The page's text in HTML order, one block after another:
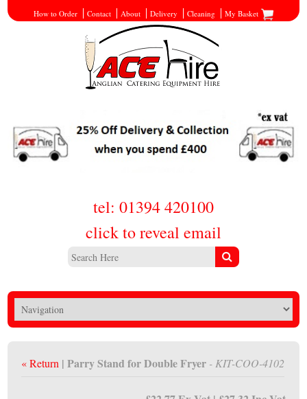
How to Order Contact About Delivery Cleaning My Basket
tel: 01394 420100
click to reveal email
« Return | Parry Stand for Double Fryer - KIT-COO-4102